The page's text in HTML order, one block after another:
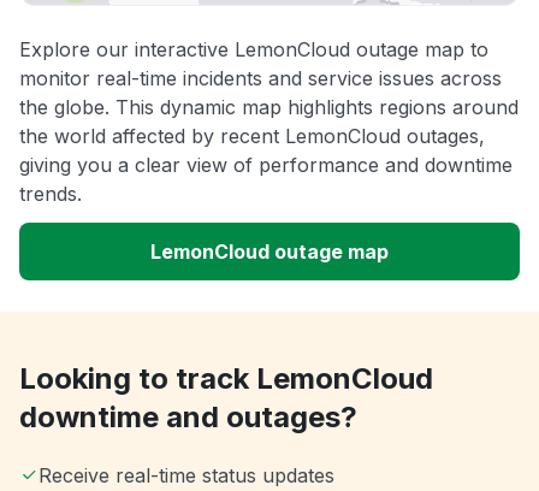
Explore our interactive LemonCloud outage map to
monitor real-time incidents and service issues across
the globe. This dynamic map highlights regions around
the world affected by recent LemonCloud outages,
giving you a clear view of performance and downtime
trends.
LemonCloud outage map
Looking to track LemonCloud
downtime and outages?
Receive real-time status updates